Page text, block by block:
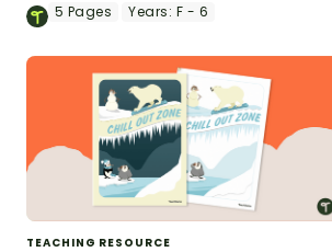
5 Pages Years: F - 6
TEACHING RESOURCE